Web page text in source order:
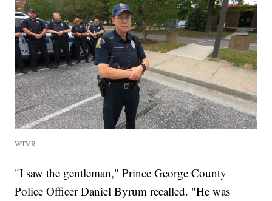
WTVR
"I saw the gentleman," Prince George County
Police Officer Daniel Byrum recalled. "He was